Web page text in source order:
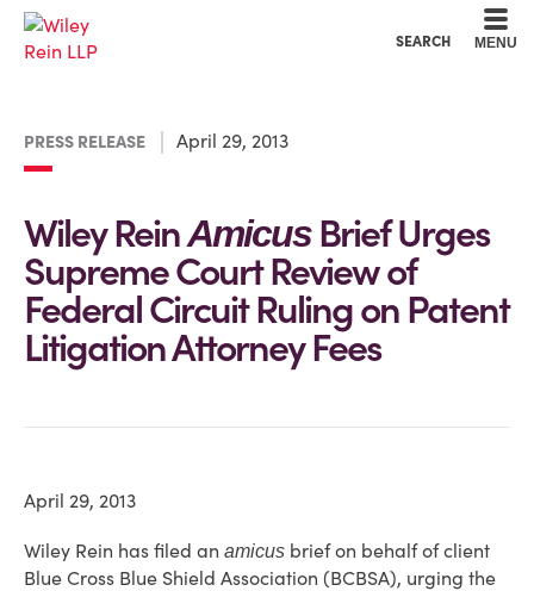
SEARCH MENU
PRESS RELEASE April 29, 2013
Wiley ReinAmicusBrief Urges
Supreme Court Review of
Federal Circuit Ruling on Patent
Litigation Attorney Fees
April 29, 2013
Wiley Rein has filed an amicus brief on behalf of client
Blue Cross Blue Shield Association (BCBSA), urging the